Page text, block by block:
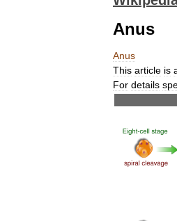
Anus
Anus
This article is
For details